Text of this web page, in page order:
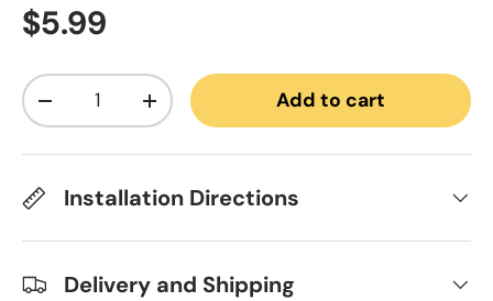
Regular price
$5.99
Qty
Decrease quantityIncrease quantityAdd to cart
Installation Directions
Delivery and Shipping